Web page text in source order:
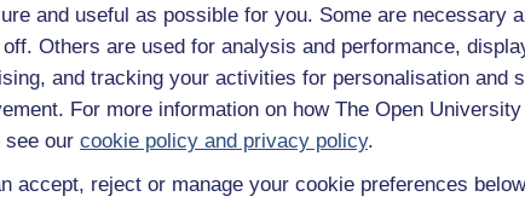
and useful as possible for you. Some are necessary
Others are used for analysis and performance,
and tracking your activities for personalisation and
For more information on how The Open
see our cookie policy and privacy policy.
accept, reject or manage your cookie preferences